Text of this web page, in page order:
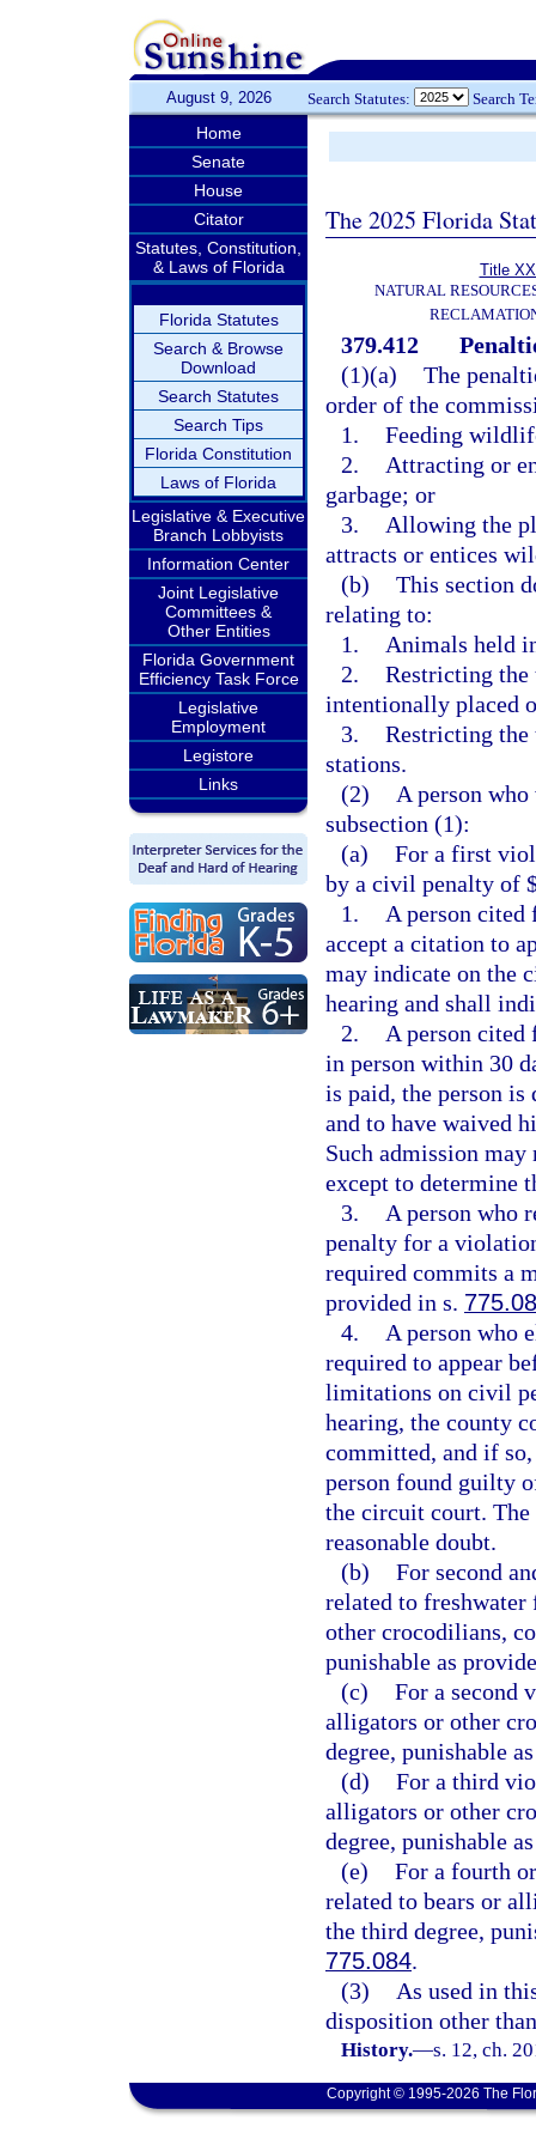
August 9, 2026 Search Statutes: Search
Home
Senate
House
Citator
Statutes, Constitution,
& Laws of Florida
Florida Statutes
Search & Browse
Download
Search Statutes
Search Tips
Florida Constitution
Laws of Florida
Legislative & Executive
Branch Lobbyists
Information Center
Joint Legislative
Committees &
Other Entities
Florida Government
Efficiency Task Force
Legislative
Employment
Legistore
Links
The 2025 Florida
Title
NATURAL
379.412
(1)(a) The
order of the
1. Feeding
2.
Attracting or
garbage; or
3.
Allowing the
attracts or entices
(b) This section
relating to:
1.
Animals held
2. Restricting the
intentionally placed
3. Restricting
stations.
(2)
A person
subsection (1):
(a) For a first
by a civil penalty of
1.
A person cited
accept a citation to
may indicate on the
hearing and shall
2.
A person
in person within 30
is paid, the person
and to have waived
Such admission may
except to determine
3.
A person who
penalty for a
required commits a
provided in s.
4.
A person who
required to appear
limitations on civil
hearing, the county
committed, and if
person found guilty
the circuit court.
reasonable doubt.
(b) For second
related to
other crocodilians,
punishable as
(c) For a second
alligators or other
degree, punishable
(d) For a third
alligators or other
degree, punishable
(e) For a fourth
related to bears or
the third degree,
775.084.
(3)
As used in
disposition other
History.—s. 12, ch.
Copyright © 1995-2026 The